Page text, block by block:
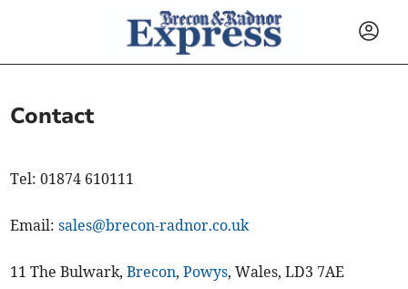
Contact
Tel: 01874 610111
Email:sales@brecon-radnor.co.uk
11 The Bulwark,Brecon,Powys, Wales, LD3 7AE